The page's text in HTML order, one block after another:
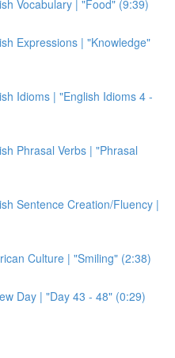
Vocabulary | "Food" (9:39)
Expressions | "Knowledge"
Idioms | "English Idioms 4 -
Phrasal Verbs | "Phrasal
Sentence Creation/Fluency |
Culture | "Smiling" (2:38)
Day | "Day 43 - 48" (0:29)